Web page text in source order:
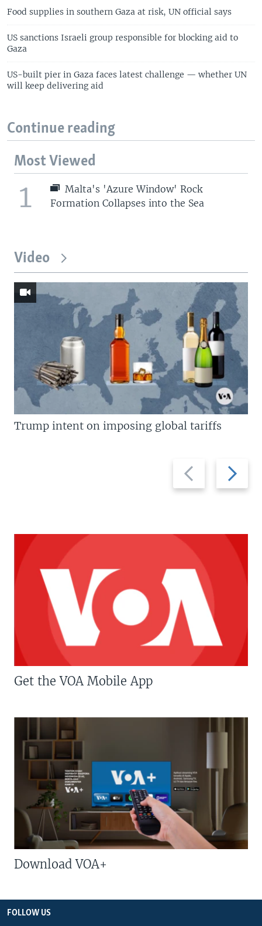
Food supplies in southern Gaza at risk, UN official says
US sanctions Israeli group responsible for blocking aid to
Gaza
US-built pier in Gaza faces latest challenge — whether UN
will keep delivering aid
Continue reading
Most Viewed
1
Malta's 'Azure Window' Rock
Formation Collapses into the Sea
Video
Previous
slide
Next
slide
Trump intent on imposing global tariffs
Get the VOA Mobile App
Download VOA+
FOLLOW US